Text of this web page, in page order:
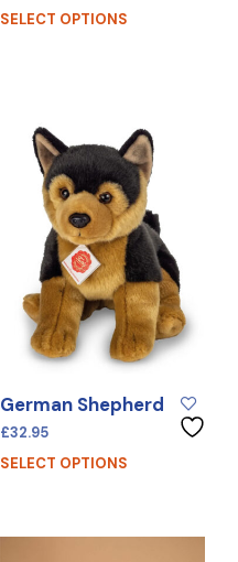
SELECT OPTIONS
German Shepherd
£32.95
SELECT OPTIONS